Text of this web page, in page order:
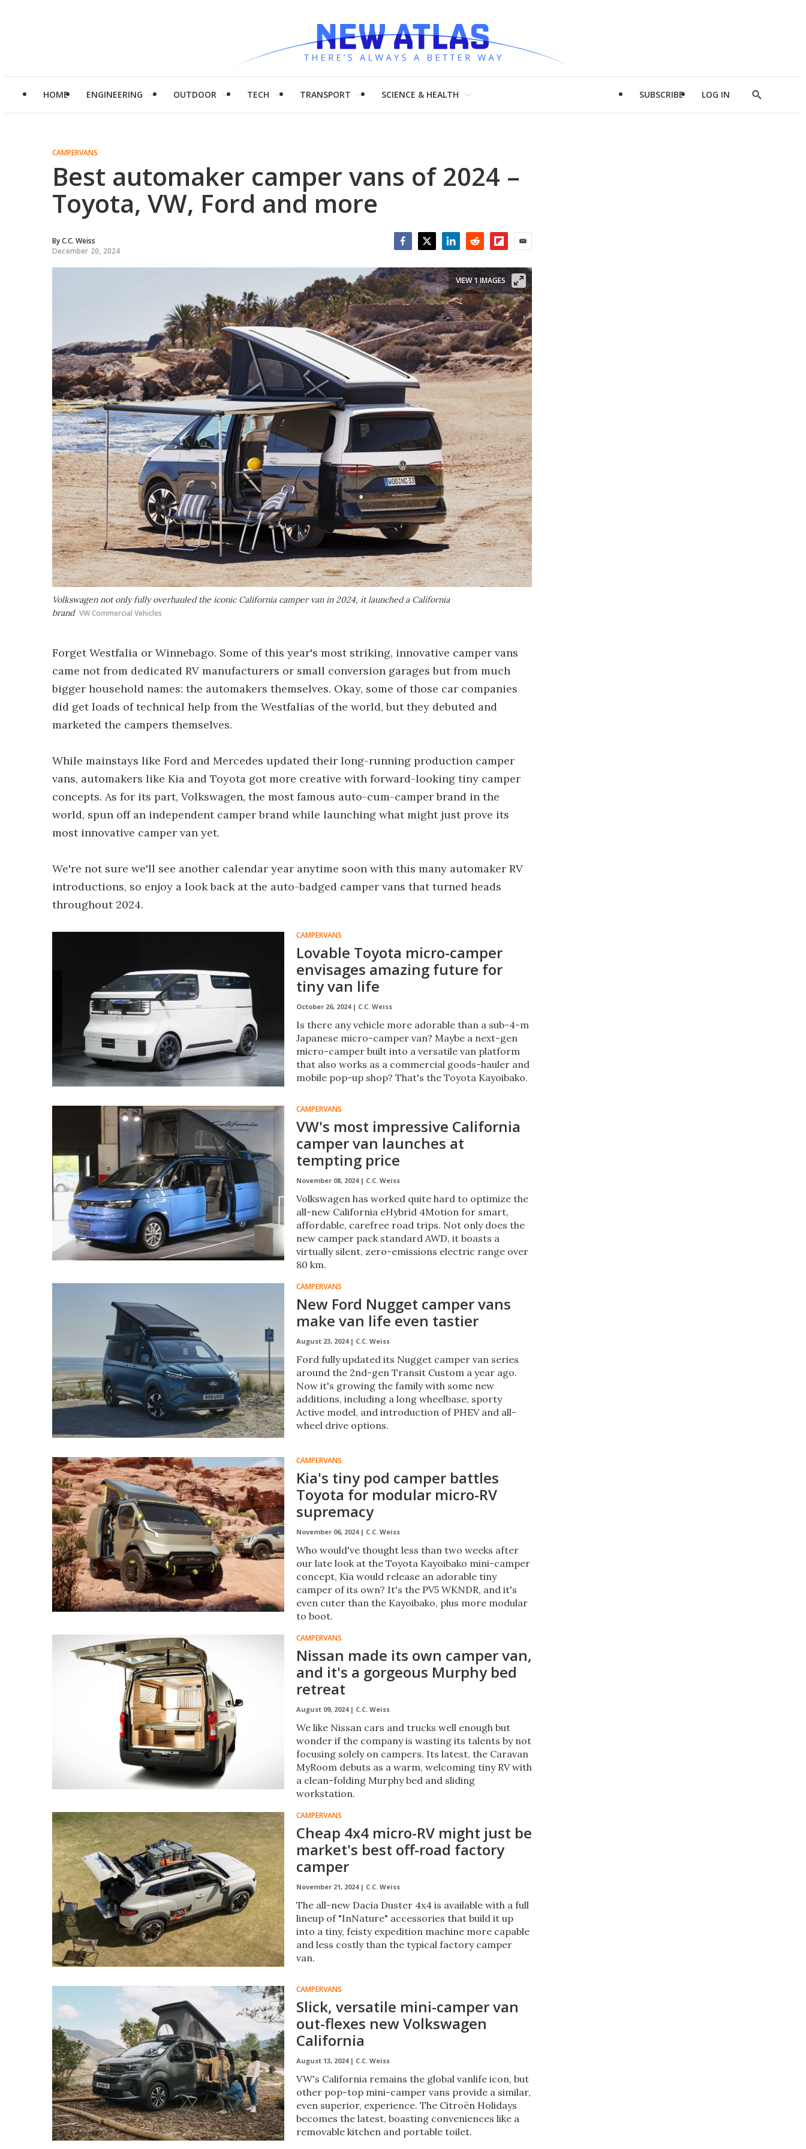
HOME ENGINEERING OUTDOOR TECH TRANSPORT SCIENCE & HEALTH SUBSCRIBE LOG IN
Show
CAMPERVANS
Best automaker camper vans of 2024 –
Toyota, VW, Ford and more
ByC.C. Weiss
December 20, 2024
Volkswagen not only fully overhauled the iconic California camper van in 2024, it launched a California
brand VW Commercial Vehicles
VIEW 1 IMAGES
Forget Westfalia or Winnebago. Some of this year's most striking, innovative camper vans
came not from dedicated RV manufacturers or small conversion garages but from much
bigger household names: the automakers themselves. Okay, some of those car companies
did get loads of technical help from the Westfalias of the world, but they debuted and
marketed the campers themselves.
While mainstays like Ford and Mercedes updated their long-running production camper
vans, automakers like Kia and Toyota got more creative with forward-looking tiny camper
concepts. As for its part, Volkswagen, the most famous auto-cum-camper brand in the
world, spun off an independent camper brand while launching what might just prove its
most innovative camper van yet.
We're not sure we'll see another calendar year anytime soon with this many automaker RV
introductions, so enjoy a look back at the auto-badged camper vans that turned heads
throughout 2024.
CAMPERVANS
Lovable Toyota micro-camper
envisages amazing future for
tiny van life
October 26, 2024 | C.C. Weiss
Is there any vehicle more adorable than a sub-4-m
Japanese micro-camper van? Maybe a next-gen
micro-camper built into a versatile van platform
that also works as a commercial goods-hauler and
mobile pop-up shop? That's the Toyota Kayoibako.
CAMPERVANS
VW's most impressive California
camper van launches at
tempting price
November 08, 2024 | C.C. Weiss
Volkswagen has worked quite hard to optimize the
all-new California eHybrid 4Motion for smart,
affordable, carefree road trips. Not only does the
new camper pack standard AWD, it boasts a
virtually silent, zero-emissions electric range over
80 km.
CAMPERVANS
New Ford Nugget camper vans
make van life even tastier
August 23, 2024 | C.C. Weiss
Ford fully updated its Nugget camper van series
around the 2nd-gen Transit Custom a year ago.
Now it's growing the family with some new
additions, including a long wheelbase, sporty
Active model, and introduction of PHEV and all-
wheel drive options.
CAMPERVANS
Kia's tiny pod camper battles
Toyota for modular micro-RV
supremacy
November 06, 2024 | C.C. Weiss
Who would've thought less than two weeks after
our late look at the Toyota Kayoibako mini-camper
concept, Kia would release an adorable tiny
camper of its own? It's the PV5 WKNDR, and it's
even cuter than the Kayoibako, plus more modular
to boot.
CAMPERVANS
Nissan made its own camper van,
and it's a gorgeous Murphy bed
retreat
August 09, 2024 | C.C. Weiss
We like Nissan cars and trucks well enough but
wonder if the company is wasting its talents by not
focusing solely on campers. Its latest, the Caravan
MyRoom debuts as a warm, welcoming tiny RV with
a clean-folding Murphy bed and sliding
workstation.
CAMPERVANS
Cheap 4x4 micro-RV might just be
market's best off-road factory
camper
November 21, 2024 | C.C. Weiss
The all-new Dacia Duster 4x4 is available with a full
lineup of "InNature" accessories that build it up
into a tiny, feisty expedition machine more capable
and less costly than the typical factory camper
van.
CAMPERVANS
Slick, versatile mini-camper van
out-flexes new Volkswagen
California
August 13, 2024 | C.C. Weiss
VW's California remains the global vanlife icon, but
other pop-top mini-camper vans provide a similar,
even superior, experience. The Citroën Holidays
becomes the latest, boasting conveniences like a
removable kitchen and portable toilet.